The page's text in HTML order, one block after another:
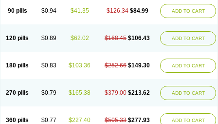
90 pills $0.94 $41.35 $126.34 $84.99 ADD TO CART
120 pills $0.89 $62.02 $168.45 $106.43 ADD TO CART
180 pills $0.83 $103.36 $252.66 $149.30 ADD TO CART
270 pills $0.79 $165.38 $379.00 $213.62 ADD TO CART
360 pills $0.77 $227.40 $505.33 $277.93 ADD TO CART